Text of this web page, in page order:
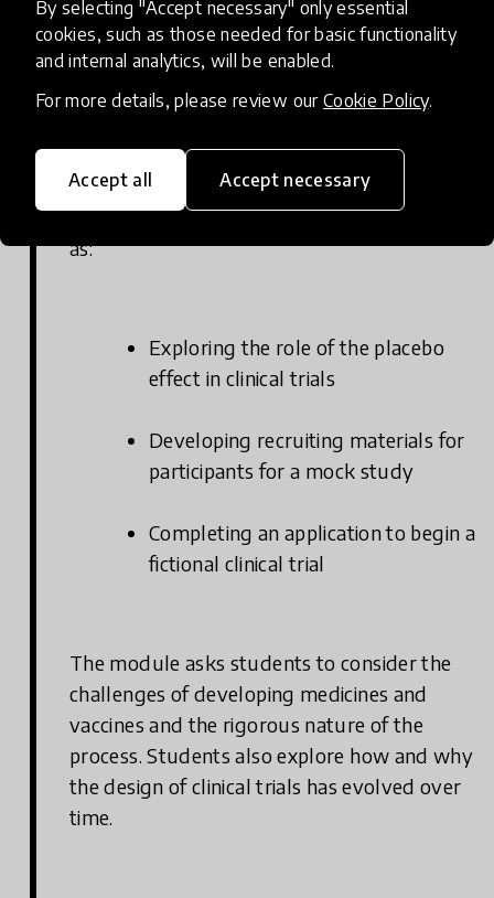
By selecting "Accept necessary" only essential
cookies, such as those needed for basic functionality
and internal analytics, will be enabled.
For more details, please review our Cookie Policy.
Accept all Accept necessary
structure of clinical research by exploring
the various phases of a clinical trial. Students
investigate the timeline of the 2009 H1N1
who are developing a promising new H1N1
vaccine. Throughout the module, students
engage in different hands-on activities such
as:
Exploring the role of the placebo
effect in clinical trials
Developing recruiting materials for
participants for a mock study
Completing an application to begin a
fictional clinical trial
The module asks students to consider the
challenges of developing medicines and
vaccines and the rigorous nature of the
process. Students also explore how and why
the design of clinical trials has evolved over
time.